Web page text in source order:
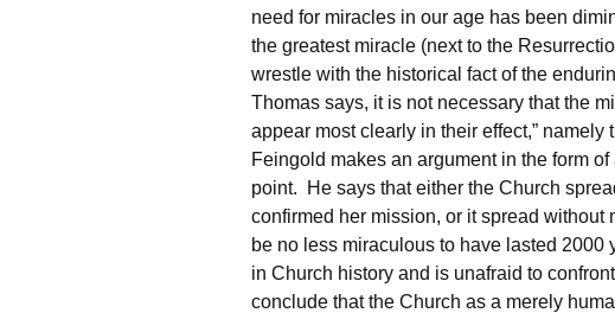
need for miracles in our age has been
the greatest miracle (next to the
wrestle with the historical fact of the
Thomas says, it is not necessary that the
appear most clearly in their effect,”
Feingold makes an argument in the form
point. He says that either the Church
confirmed her mission, or it spread
be no less miraculous to have lasted
in Church history and is unafraid to
conclude that the Church as a merely